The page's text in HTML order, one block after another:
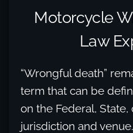
Motorcycle
Law
“Wrongful death”
term that can be
on the Federal, State,
jurisdiction and venue.